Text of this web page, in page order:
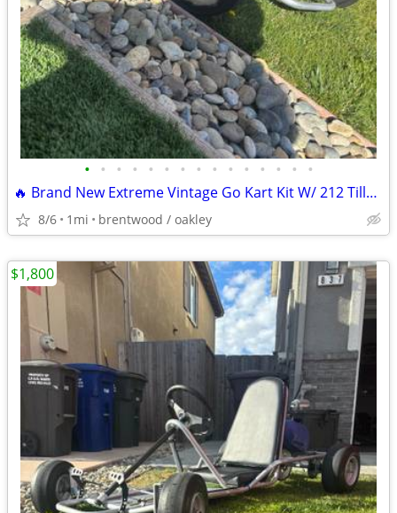
• • • • • • • • • • • • • • •
🔥 Brand New Extreme Vintage Go Kart Kit W/ 212 Tillotson Performance
8/6 1mi brentwood / oakley
$1,800